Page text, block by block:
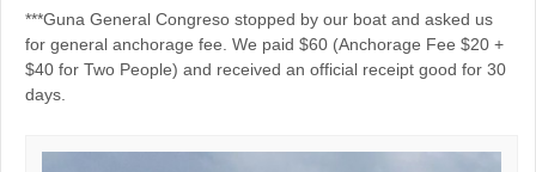
***Guna General Congreso stopped by our boat and asked us
for general anchorage fee. We paid $60 (Anchorage Fee $20 +
$40 for Two People) and received an official receipt good for 30
days.